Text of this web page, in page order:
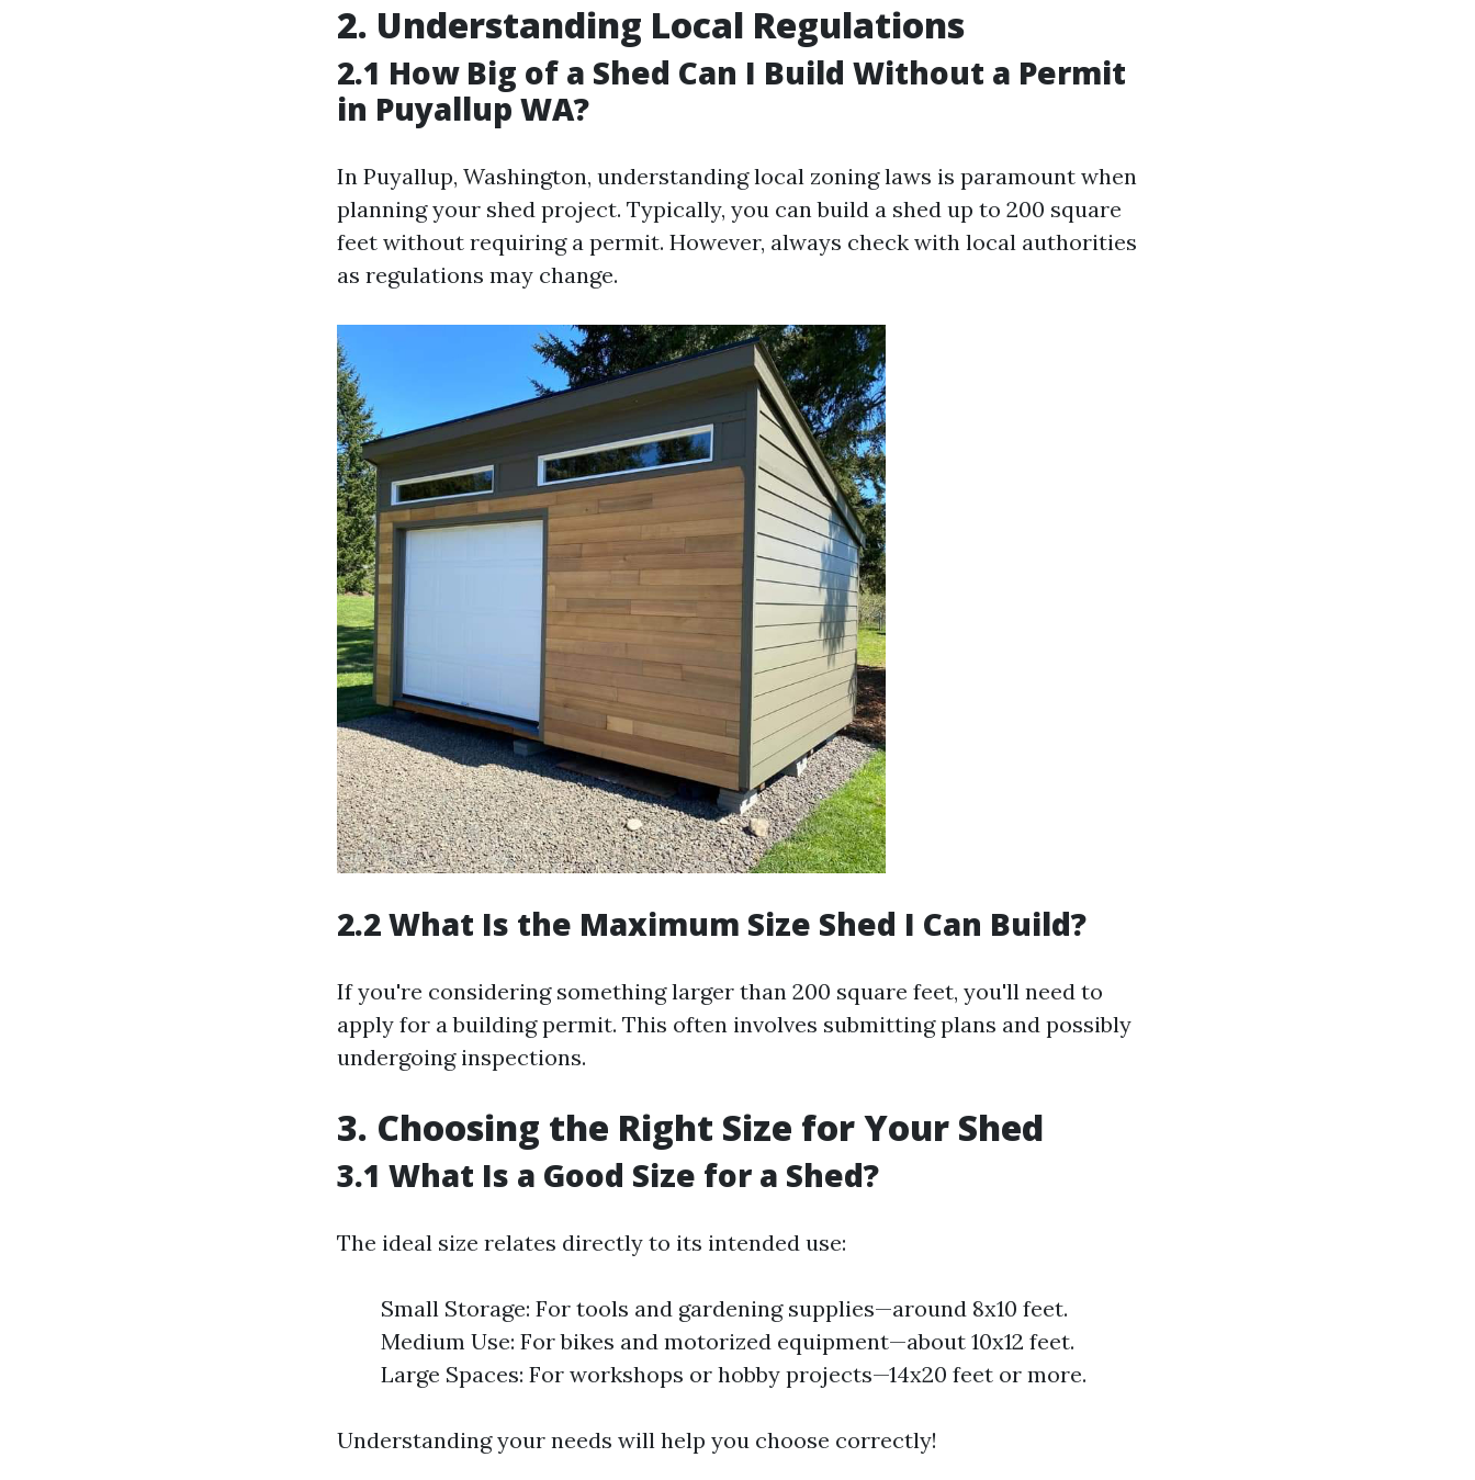
2. Understanding Local Regulations
2.1 How Big of a Shed Can I Build Without a Permit
in Puyallup WA?
In Puyallup, Washington, understanding local zoning laws is paramount when
planning your shed project. Typically, you can build a shed up to 200 square
feet without requiring a permit. However, always check with local authorities
as regulations may change.
2.2 What Is the Maximum Size Shed I Can Build?
If you're considering something larger than 200 square feet, you'll need to
apply for a building permit. This often involves submitting plans and possibly
undergoing inspections.
3. Choosing the Right Size for Your Shed
3.1 What Is a Good Size for a Shed?
The ideal size relates directly to its intended use:
Small Storage: For tools and gardening supplies—around 8x10 feet.
Medium Use: For bikes and motorized equipment—about 10x12 feet.
Large Spaces: For workshops or hobby projects—14x20 feet or more.
Understanding your needs will help you choose correctly!